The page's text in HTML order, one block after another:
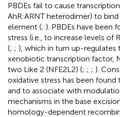
PBDEs fail to cause
AhR:ARNT heterodimer) to
element (; ). PBDEs have been
stress (i.e., to increase levels of
(; ; ), which in turn up-regulates
xenobiotic transcription factor,
two Like 2 (NFE2L2) (; ; ; ).
oxidative stress has been found
and to associate with
mechanisms in the base
homology-dependent